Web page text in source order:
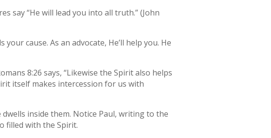
say “He will lead you into all truth.” (John
cause. As an advocate, He’ll help you. He
8:26 says, “Likewise the Spirit also helps
itself makes intercession for us with
inside them. Notice Paul, writing to the
filled with the Spirit.